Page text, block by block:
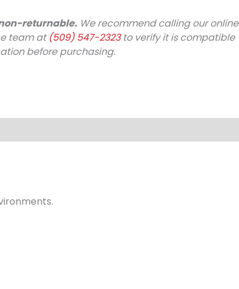
returnable. We recommend calling our online
team at(509) 547-2323to verify it is compatible
before purchasing.